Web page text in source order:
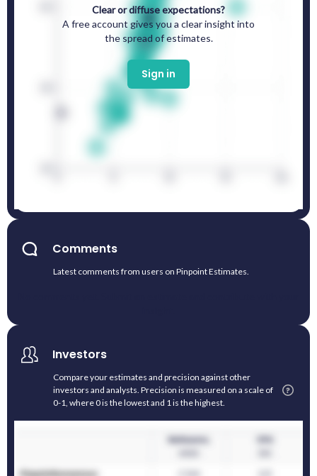
Clear or diffuse expectations?
A free account gives you a clear insight into
the spread of estimates.
Sign in
Comments
Latest comments from users on Pinpoint Estimates.
Investors
Compare your estimates and precision against other
investors and analysts. Precision is measured on a scale of
0-1, where 0 is the lowest and 1 is the highest.